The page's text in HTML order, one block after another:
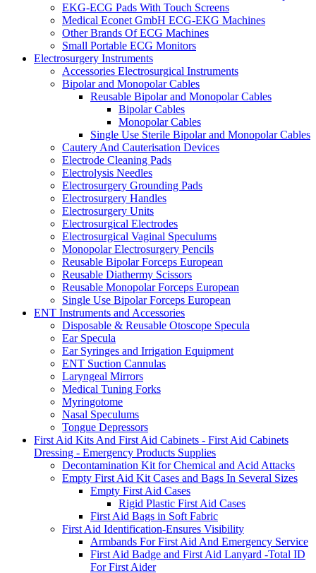
EKG-ECG Pads With Touch Screens
Medical Econet GmbH ECG-EKG Machines
Other Brands Of ECG Machines
Small Portable ECG Monitors
Electrosurgery Instruments
Accessories Electrosurgical Instruments
Bipolar and Monopolar Cables
Reusable Bipolar and Monopolar Cables
Bipolar Cables
Monopolar Cables
Single Use Sterile Bipolar and Monopolar Cables
Cautery And Cauterisation Devices
Electrode Cleaning Pads
Electrolysis Needles
Electrosurgery Grounding Pads
Electrosurgery Handles
Electrosurgery Units
Electrosurgical Electrodes
Electrosurgical Vaginal Speculums
Monopolar Electrosurgery Pencils
Reusable Bipolar Forceps European
Reusable Diathermy Scissors
Reusable Monopolar Forceps European
Single Use Bipolar Forceps European
ENT Instruments and Accessories
Disposable & Reusable Otoscope Specula
Ear Specula
Ear Syringes and Irrigation Equipment
ENT Suction Cannulas
Laryngeal Mirrors
Medical Tuning Forks
Myringotome
Nasal Speculums
Tongue Depressors
First Aid Kits And First Aid Cabinets - First Aid Cabinets
Dressing - Emergency Products Supplies
Decontamination Kit for Chemical and Acid Attacks
Empty First Aid Kit Cases and Bags In Several Sizes
Empty First Aid Cases
Rigid Plastic First Aid Cases
First Aid Bags in Soft Fabric
First Aid Identification-Ensures Visibility
Armbands For First Aid And Emergency Service
First Aid Badge and First Aid Lanyard -Total ID
For First Aider